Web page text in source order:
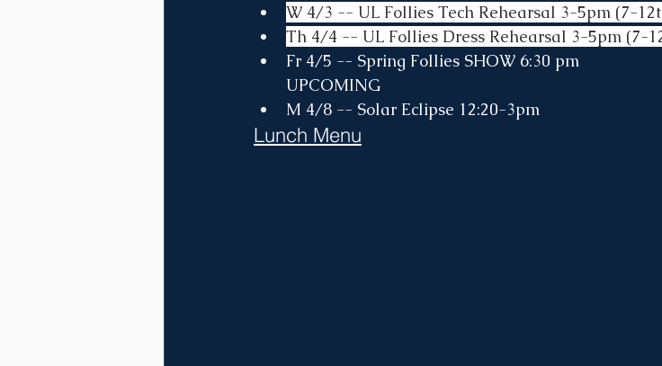
W 4/3 -- UL Follies Tech Rehearsal 3-5pm (7-
Th 4/4 -- UL Follies Dress Rehearsal 3-5pm (7-
Fr 4/5 -- Spring Follies SHOW 6:30 pm
UPCOMING
M 4/8 -- Solar Eclipse 12:20-3pm
Lunch Menu